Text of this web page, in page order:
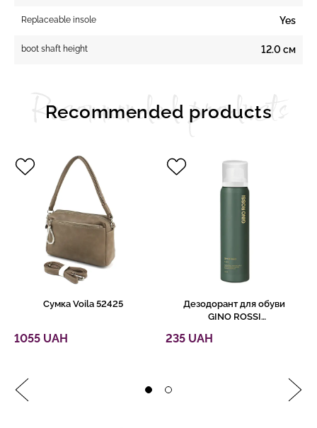
Replaceable insole Yes
boot shaft height 12.0 см
Recommended products
Recommended products
Сумка Voila 52425
1055 UAH
Дезодорант для обуви
GINO ROSSI
235 UAH